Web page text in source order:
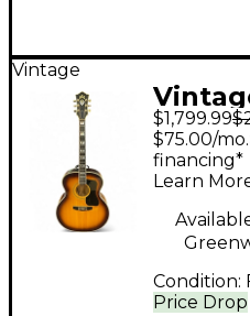
Vintage
F50
Guitar
$1,799.99
Price Drop
$75.00/
financing*
Learn
Condition: